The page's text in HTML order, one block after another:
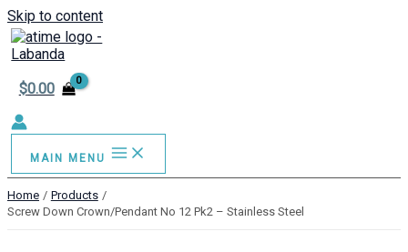
Skip to content
$0.00
MAIN MENU
Home
Products
Screw Down Crown/Pendant No 12 Pk2 – Stainless Steel